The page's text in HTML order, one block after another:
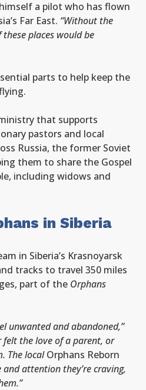
a pilot who has flown
Far East. “Without the
places would be
parts to help keep the
that supports
pastors and local
Russia, the former Soviet
them to share the Gospel
including widows and
in Siberia
in Siberia’s Krasnoyarsk
tracks to travel 350 miles
part of the Orphans
unwanted and abandoned,”
felt the love of a parent, or
The localOrphans Reborn
attention they’re craving,